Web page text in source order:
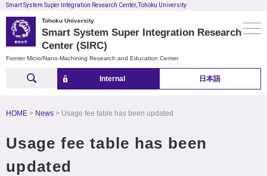
Smart System Super Integration Research Center, Tohoku University
Tohoku University
Smart System Super Integration Research
Center (SIRC)
Former Micro/Nano-Machining Research and Education Center
Internal 日本語
HOME News Usage fee table has been updated
Usage fee table has been
updated